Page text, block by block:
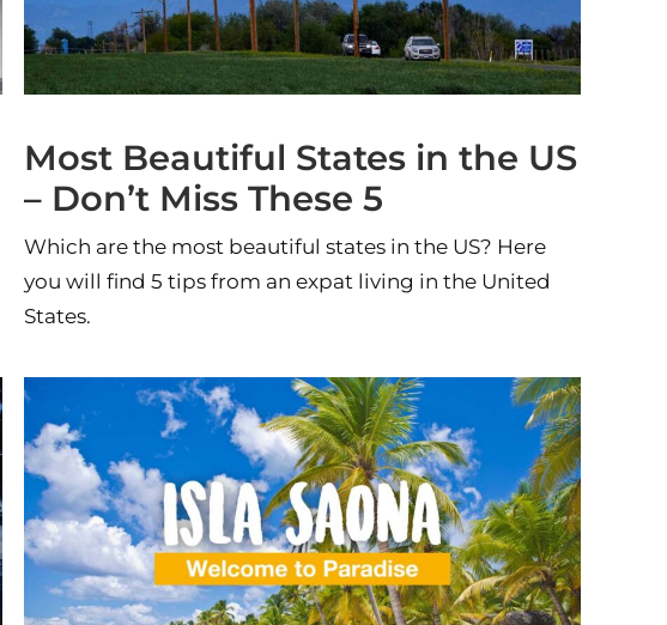
Most Beautiful States in the US
– Don’t Miss These 5
Which are the most beautiful states in the US? Here
you will find 5 tips from an expat living in the United
States.